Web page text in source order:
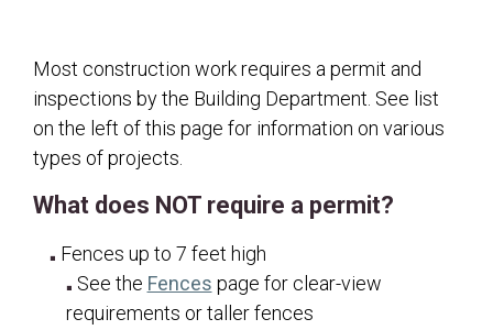
Grading/Drainage
Home and Building Safety
Identical Plan Review
Landscaping Requirements
Multi-Family Dwellings
Owner/Builder Declaration
Patio/Porch/Deck Roof Covers
Most construction work requires a permit and
inspections by the Building Department. See list
on the left of this page for information on various
types of projects.
What does NOT require a permit?
Fences up to 7 feet high
See the Fences(opens in a new tab)
page for clear-view
requirements or taller fences